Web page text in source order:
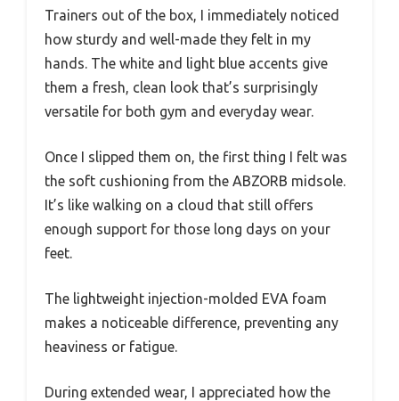
Trainers out of the box, I immediately noticed
how sturdy and well-made they felt in my
hands. The white and light blue accents give
them a fresh, clean look that’s surprisingly
versatile for both gym and everyday wear.
Once I slipped them on, the first thing I felt was
the soft cushioning from the ABZORB midsole.
It’s like walking on a cloud that still offers
enough support for those long days on your
feet.
The lightweight injection-molded EVA foam
makes a noticeable difference, preventing any
heaviness or fatigue.
During extended wear, I appreciated how the